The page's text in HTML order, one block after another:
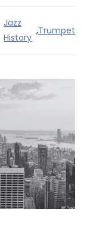
Jazz
History
,Trumpet